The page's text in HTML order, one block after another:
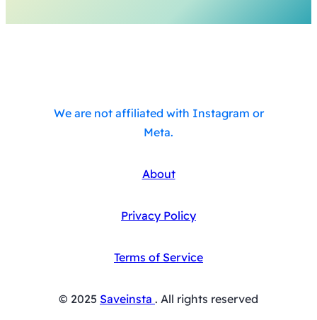
We are not affiliated with Instagram or
Meta.
About
Privacy Policy
Terms of Service
© 2025 Saveinsta . All rights reserved